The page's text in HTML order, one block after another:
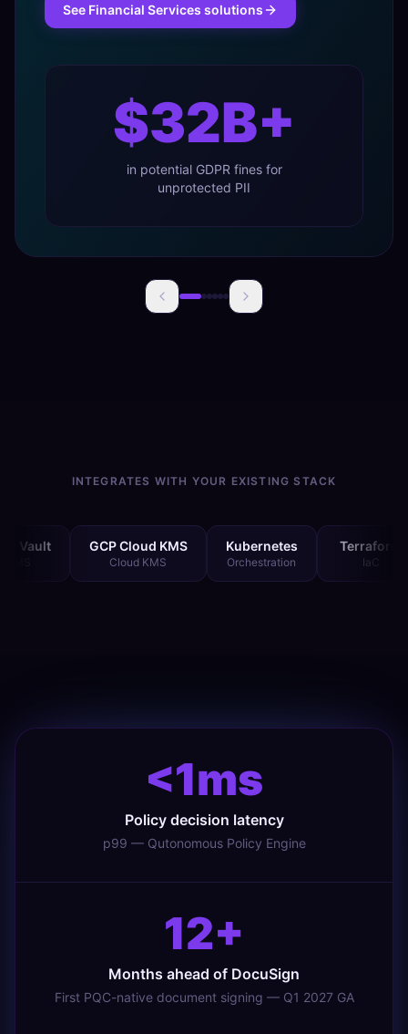
See Financial Services solutions
$32B+
in potential GDPR fines for
unprotected PII
INTEGRATES WITH YOUR EXISTING STACK
GCP Cloud KMS Kubernetes
Orchestration
Terraform
<1ms
Policy decision latency
p99 — Qutonomous Policy Engine
12+
Months ahead of DocuSign
First PQC-native document signing — Q1 2027 GA